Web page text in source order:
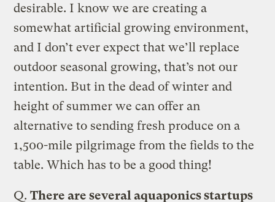
desirable. I know we are creating a
somewhat artificial growing environment,
and I don’t ever expect that we’ll replace
outdoor seasonal growing, that’s not our
intention. But in the dead of winter and
height of summer we can offer an
alternative to sending fresh produce on a
1,500-mile pilgrimage from the fields to the
table. Which has to be a good thing!
Q.There are several aquaponics startups